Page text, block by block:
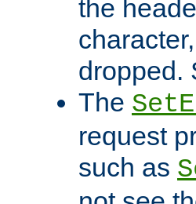
the
dropped.
The
request
such as